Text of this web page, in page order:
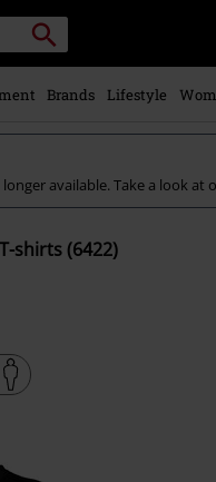
Search
for
Local
Collection
Point.Brands Lifestyle
available. Take a look
T-shirts (6422)